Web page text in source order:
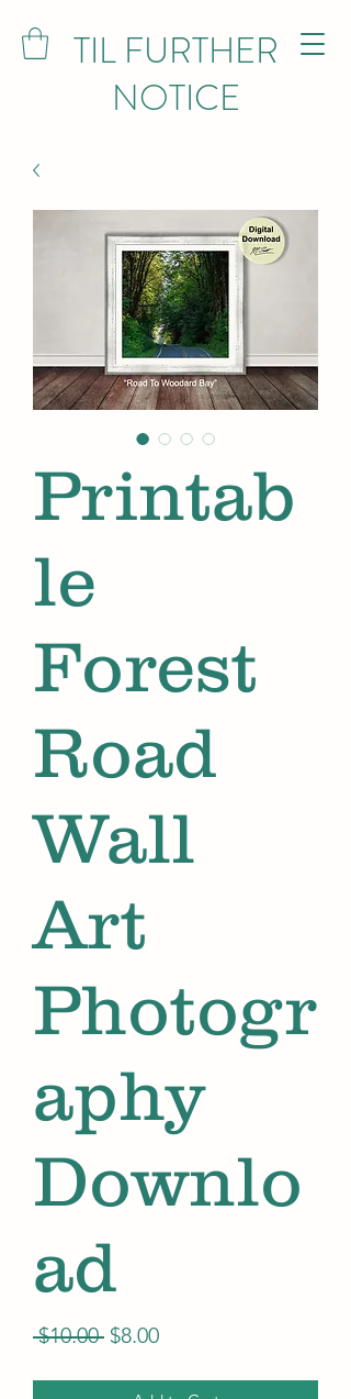
TIL FURTHER
NOTICE
Printab
le
Forest
Road
Wall
Art
Photogr
aphy
Downlo
ad
$10.00 Regular
$8.00Sale